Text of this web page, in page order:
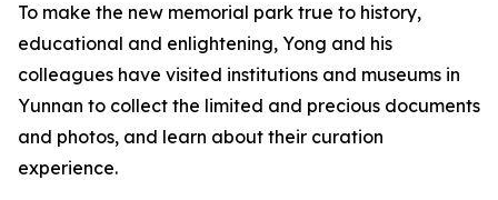
To make the new memorial park true to history,
educational and enlightening, Yong and his
colleagues have visited institutions and museums in
Yunnan to collect the limited and precious documents
and photos, and learn about their curation
experience.